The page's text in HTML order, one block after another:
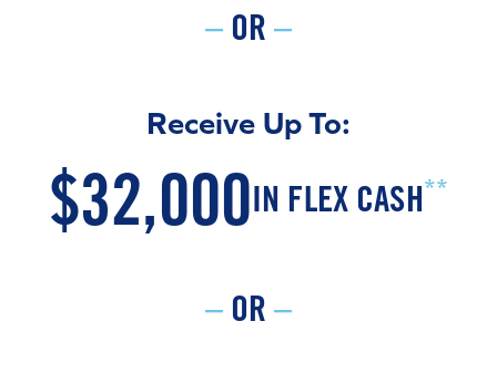
–OR–
Receive Up To:
$32,000IN FLEX CASH**
–OR–